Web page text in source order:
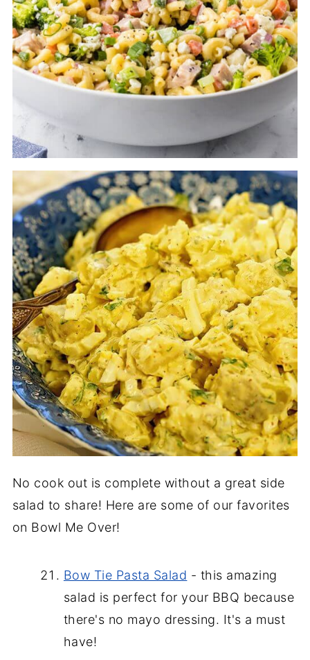
No cook out is complete without a great side
salad to share! Here are some of our favorites
on Bowl Me Over!
Bow Tie Pasta Salad - this amazing
salad is perfect for your BBQ because
there's no mayo dressing. It's a must
have!